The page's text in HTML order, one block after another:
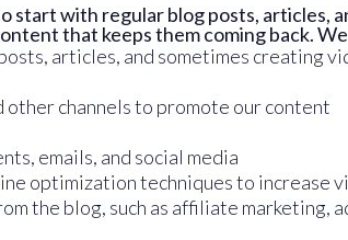
start with regular blog posts, articles,
that keeps them coming back.
articles, and sometimes creating
other channels to promote our content
emails, and social media
optimization techniques to increase
the blog, such as affiliate marketing,